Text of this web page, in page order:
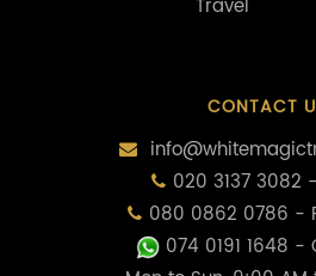
Travel
CONTACT
020 3137 3082
080 0862 0786 -
074 0191 1648 -